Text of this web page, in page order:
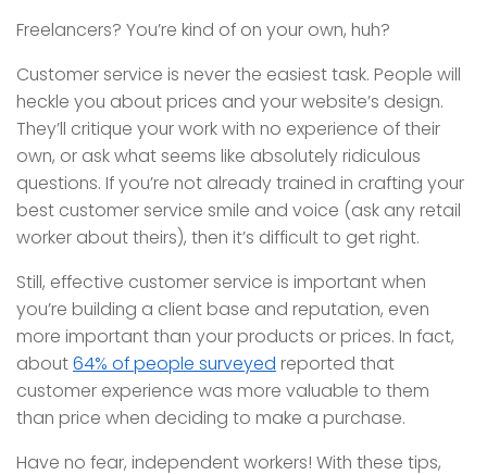
Freelancers? You’re kind of on your own, huh?
Customer service is never the easiest task. People will
heckle you about prices and your website’s design.
They’ll critique your work with no experience of their
own, or ask what seems like absolutely ridiculous
questions. If you’re not already trained in crafting your
best customer service smile and voice (ask any retail
worker about theirs), then it’s difficult to get right.
Still, effective customer service is important when
you’re building a client base and reputation, even
more important than your products or prices. In fact,
about64% of people surveyed reported that
customer experience was more valuable to them
than price when deciding to make a purchase.
Have no fear, independent workers! With these tips,